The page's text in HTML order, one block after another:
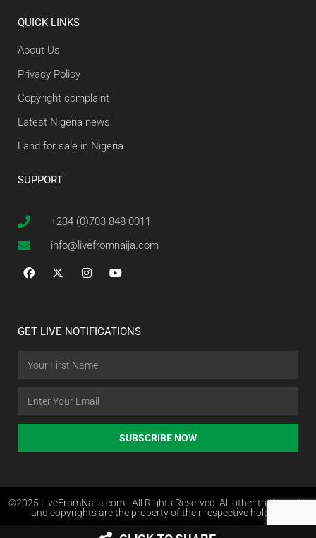
QUICK LINKS
About Us
Privacy Policy
Copyright complaint
Latest Nigeria news
Land for sale in Nigeria
SUPPORT
+234 (0)703 848 0011
info@livefromnaija.com
GET LIVE NOTIFICATIONS
SUBSCRIBE NOW
©2025 LiveFromNaija.com - All Rights Reserved. All other trademarks
and copyrights are the property of their respective holders.